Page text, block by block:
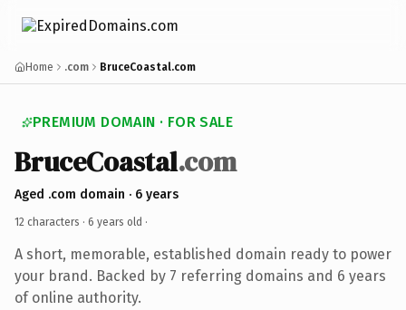
Home .com BruceCoastal.com
PREMIUM DOMAIN · FOR SALE
BruceCoastal.com
Aged .com domain · 6 years
12 characters · 6 years old ·
A short, memorable, established domain ready to power
your brand. Backed by 7 referring domains and 6 years
of online authority.